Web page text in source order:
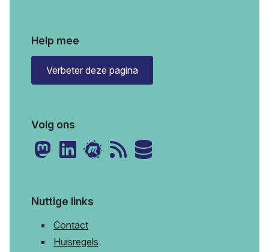
Help mee
Verbeter deze pagina
Volg ons
Nuttige links
Contact
Huisregels